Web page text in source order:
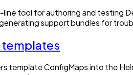
line tool for authoring and testing
support bundles for
templates
template ConfigMaps into the